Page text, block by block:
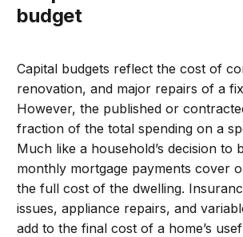
budget
Capital budgets reflect the cost of
renovation, and major repairs of a
However, the published or
fraction of the total spending on a
Much like a household’s decision to
monthly mortgage payments cover
the full cost of the dwelling.
issues, appliance repairs, and
add to the final cost of a home’s